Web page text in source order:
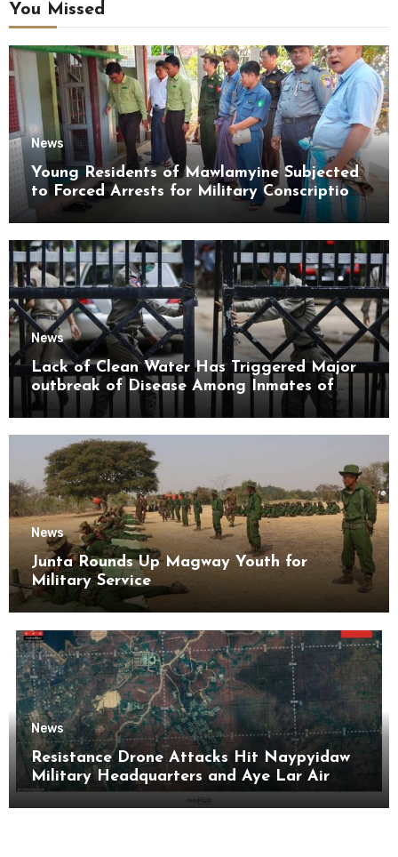
You Missed
News
Young Residents of Mawlamyine Subjected
to Forced Arrests for Military Conscription
Mon State
News
Lack of Clean Water Has Triggered Major
outbreak of Disease Among Inmates of
Kyaikmaraw Prison Mon State
News
Junta Rounds Up Magway Youth for
Military Service
News
Resistance Drone Attacks Hit Naypyidaw
Military Headquarters and Aye Lar Air
Base